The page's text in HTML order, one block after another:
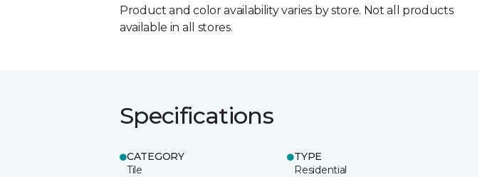
Product and color availability varies by store. Not all products
available in all stores.
Specifications
CATEGORY
Tile
TYPE
Residential